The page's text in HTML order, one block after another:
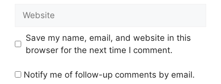
Save my name, email, and website in this
browser for the next time I comment.
Notify me of follow-up comments by email.